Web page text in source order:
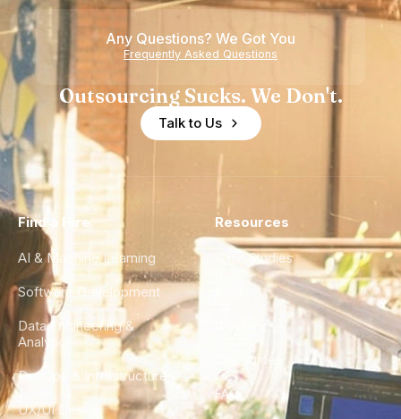
of
Experience
Any Questions? We Got You
Frequently Asked Questions
Outsourcing Sucks. We Don't.
Talk to Us
Find a Hire
AI & Machine Learning
Software Development
Data Engineering &
Analytics
DevOps & Infrastructure
UX/UI Design
Resources
Case Studies
City Guides
FAQ